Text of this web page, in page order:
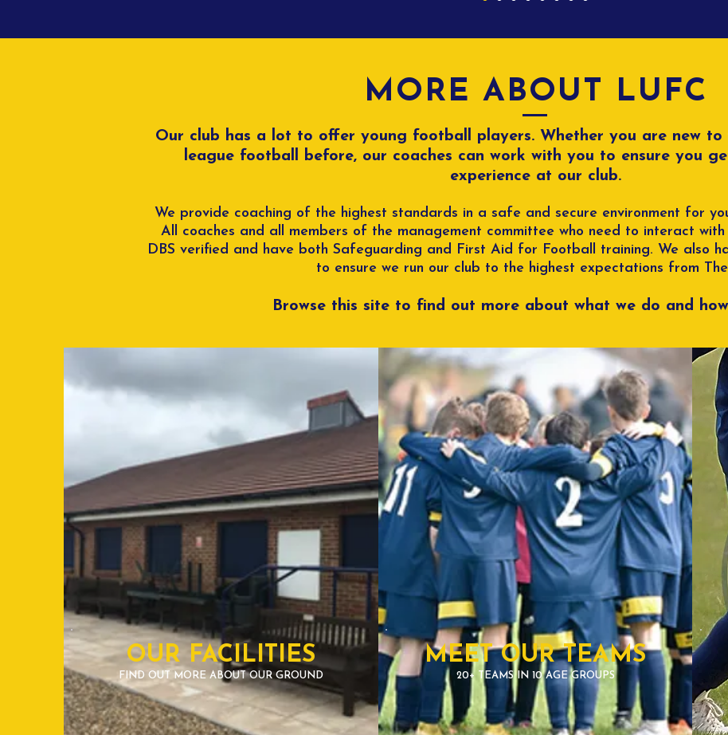
MORE ABOUT LUFC
Our club has a lot to offer young football players. Whether you are new
league football before, our coaches can work with you to ensure you
experience at our club.
We provide coaching of the highest standards in a safe and secure environment for
All coaches and all members of the management committee who need to interact
DBS verified and have both Safeguarding and First Aid for Football training. We also
to ensure we run our club to the highest expectations from
Browse this site to find out more about what we do and
OUR FACILITIES
FIND OUT MORE ABOUT OUR GROUND
MEET OUR TEAMS
20+ TEAMS IN 10 AGE GROUPS